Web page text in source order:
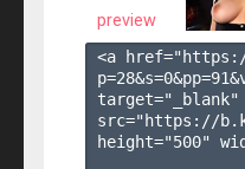
preview
<a
p=28&s=0&pp=91
src="https://
height="500"